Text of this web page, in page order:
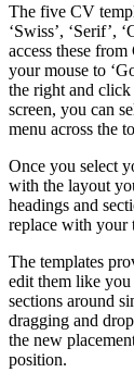
The five CV
‘Swiss’, ‘Serif’,
access these
your mouse to
the right and click
screen, you can
menu across the
Once you select
with the layout
headings and
replace with your
The templates
edit them like
sections around
dragging and
the new
position.